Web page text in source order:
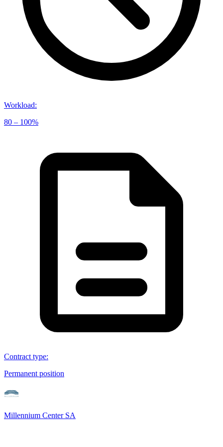
Workload:
80 – 100%
Contract type:
Permanent position
Millennium Center SA